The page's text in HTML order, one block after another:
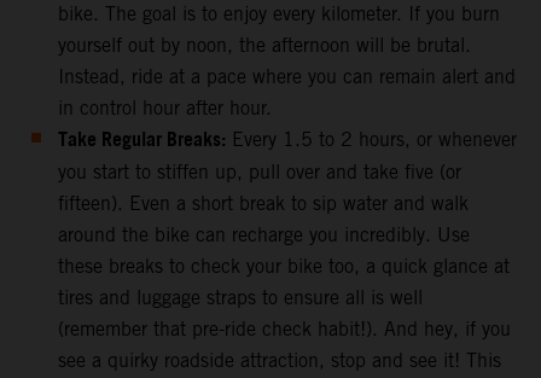
bike. The goal is to enjoy every kilometer. If you burn
yourself out by noon, the afternoon will be brutal.
Instead, ride at a pace where you can remain alert and
in control hour after hour.
Take Regular Breaks: Every 1.5 to 2 hours, or whenever
you start to stiffen up, pull over and take five (or
fifteen). Even a short break to sip water and walk
around the bike can recharge you incredibly. Use
these breaks to check your bike too, a quick glance at
tires and luggage straps to ensure all is well
(remember that pre-ride check habit!). And hey, if you
see a quirky roadside attraction, stop and see it! This